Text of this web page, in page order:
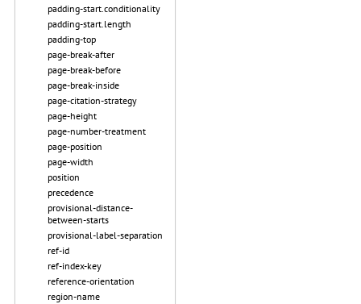
padding-start.conditionality
padding-start.length
padding-top
page-break-after
page-break-before
page-break-inside
page-citation-strategy
page-height
page-number-treatment
page-position
page-width
position
precedence
provisional-distance-
between-starts
provisional-label-separation
ref-id
ref-index-key
reference-orientation
region-name